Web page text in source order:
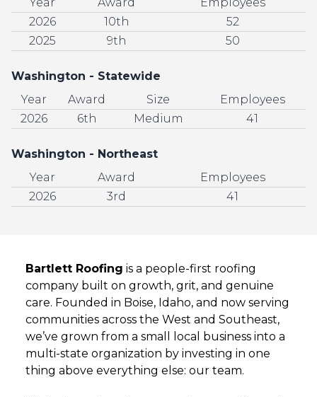
2026
10th
52
2025
9th 50
Washington - Statewide
Year
Award Size
Employees
2026
6th Medium 41
Washington - Northeast
Year
Award
Employees
2026
3rd 41
Bartlett Roofing is a people-first roofing
company built on growth, grit, and genuine
care. Founded in Boise, Idaho, and now serving
communities across the West and Southeast,
we’ve grown from a small local business into a
multi-state organization by investing in one
thing above everything else: our team.